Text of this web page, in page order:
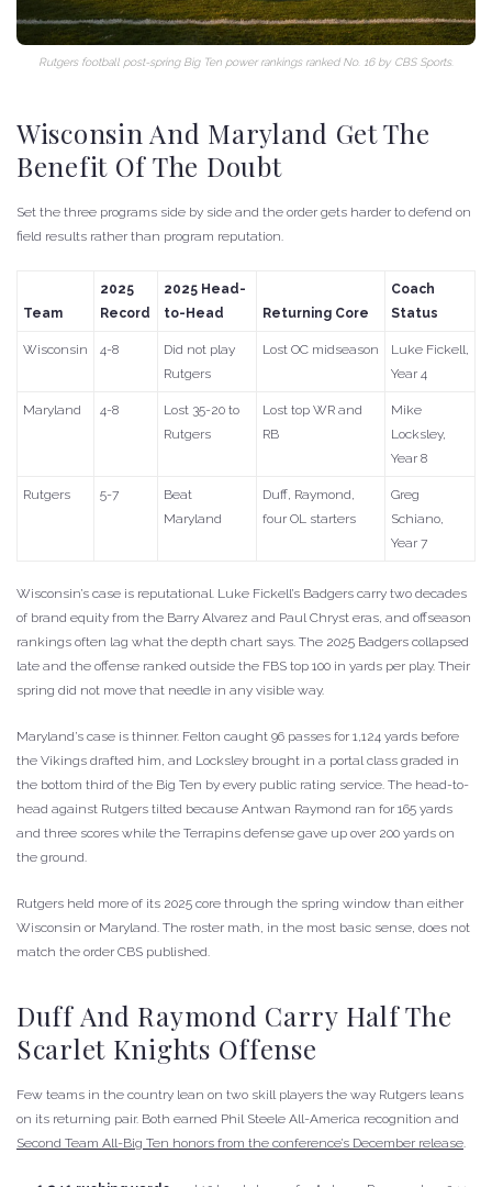
Rutgers football post-spring Big Ten power rankings ranked No. 16 by CBS Sports.
Wisconsin And Maryland Get The
Benefit Of The Doubt
Set the three programs side by side and the order gets harder to defend on
field results rather than program reputation.
Team
2025
Record
2025 Head-
to-Head
Returning Core
Coach
Status
Wisconsin 4-8
Did not play
Rutgers
Lost OC midseason
Luke Fickell,
Year 4
Maryland 4-8
Lost 35-20 to
Rutgers
Lost top WR and
RB
Mike
Locksley,
Year 8
Rutgers 5-7
Beat
Maryland
Duff, Raymond,
four OL starters
Greg
Schiano,
Year 7
Wisconsin’s case is reputational. Luke Fickell’s Badgers carry two decades
of brand equity from the Barry Alvarez and Paul Chryst eras, and offseason
rankings often lag what the depth chart says. The 2025 Badgers collapsed
late and the offense ranked outside the FBS top 100 in yards per play. Their
spring did not move that needle in any visible way.
Maryland’s case is thinner. Felton caught 96 passes for 1,124 yards before
the Vikings drafted him, and Locksley brought in a portal class graded in
the bottom third of the Big Ten by every public rating service. The head-to-
head against Rutgers tilted because Antwan Raymond ran for 165 yards
and three scores while the Terrapins defense gave up over 200 yards on
the ground.
Rutgers held more of its 2025 core through the spring window than either
Wisconsin or Maryland. The roster math, in the most basic sense, does not
match the order CBS published.
Duff And Raymond Carry Half The
Scarlet Knights Offense
Few teams in the country lean on two skill players the way Rutgers leans
on its returning pair. Both earned Phil Steele All-America recognition and
Second Team All-Big Ten honors from the conference’s December release